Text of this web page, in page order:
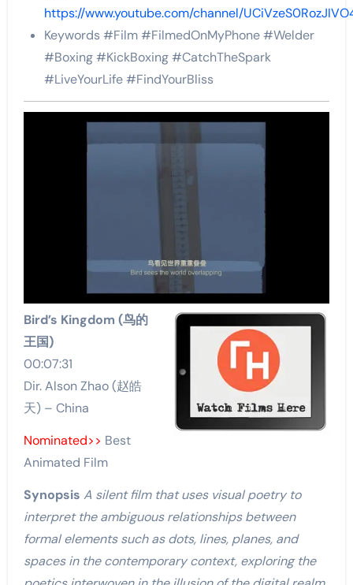
https://www.youtube.com/channel/
Keywords #Film #FilmedOnMyPhone #Welder
#Boxing #KickBoxing #CatchTheSpark
#LiveYourLife #FindYourBliss
Bird’s Kingdom (鸟的
王国)
00:07:31
Dir. Alson Zhao (赵皓
天) – China
Nominated>> Best
Animated Film
Synopsis A silent film that uses visual poetry to
interpret the ambiguous relationships between
formal elements such as dots, lines, planes, and
spaces in the contemporary context, exploring the